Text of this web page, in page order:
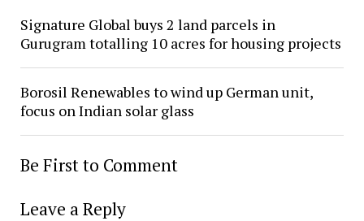
Signature Global buys 2 land parcels in
Gurugram totalling 10 acres for housing projects
Borosil Renewables to wind up German unit,
focus on Indian solar glass
Be First to Comment
Leave a Reply